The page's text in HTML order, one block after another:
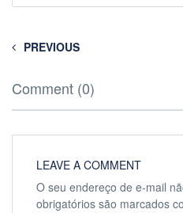
PREVIOUS
Comment (0)
LEAVE A COMMENT
O seu endereço de e-mail
obrigatórios são marcados